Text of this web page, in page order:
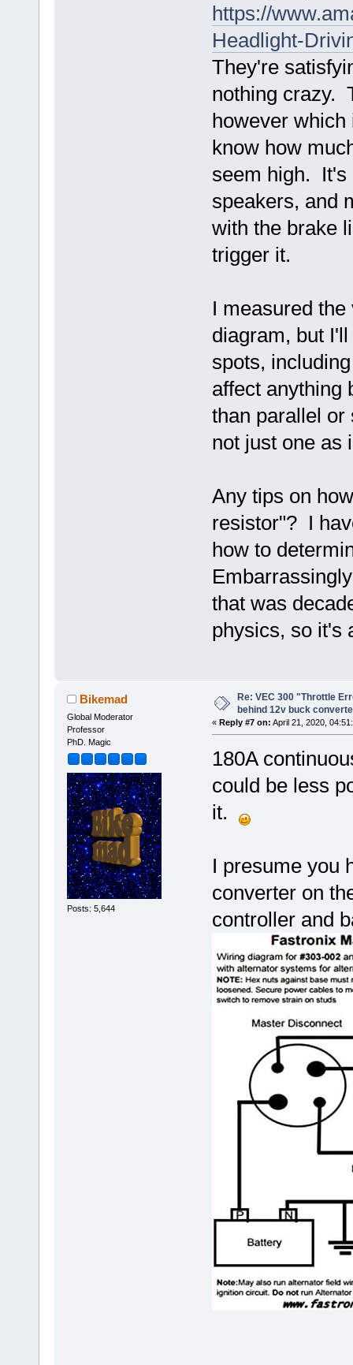
https://
Headlight-
They're
nothing crazy.
however
know how
seem high. It's
speakers, and
with the brake
trigger it.
I measured
diagram, but
spots,
affect anything
than parallel or
not just one as
Any tips on
resistor"? I
how to
that was
physics, so it's
Bikemad
Global Moderator
Professor
PhD. Magic
Posts: 5,644
Re: VEC 300 "Throttle
behind 12v buck
« Reply #7 on: April 21, 2020,
180A
could be less
it.
I presume you
converter on
controller and